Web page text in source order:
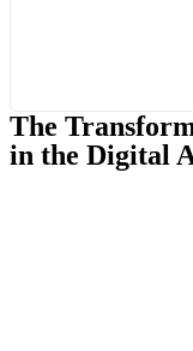
The
in the Digital